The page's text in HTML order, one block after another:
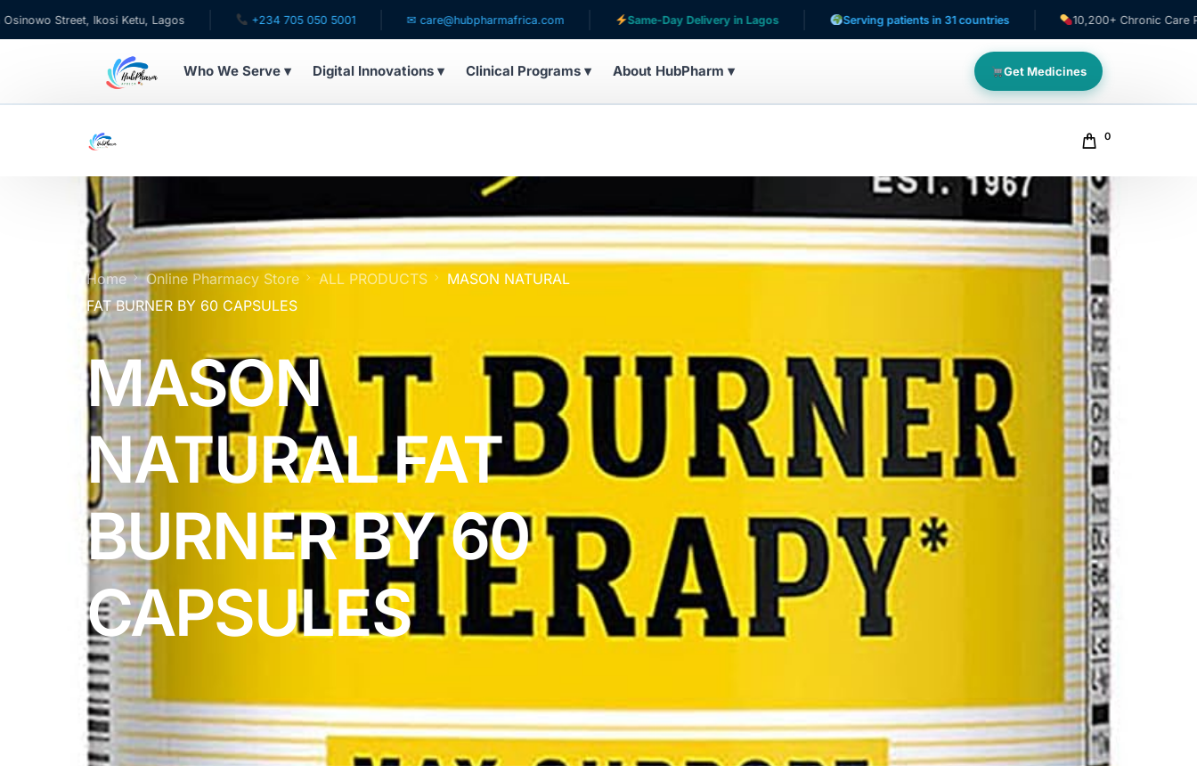
Ikosi Ketu, Lagos +234 705 050 5001 ✉ care@hubpharmafrica.com Same-Day Delivery in Lagos Serving patients in 31 countries 10,200+ Chronic Care Patients
Who We Serve ▾ Digital Innovations ▾ Clinical Programs ▾ About HubPharm ▾ Get Medicines
Pediatrics
For Doctors
For HMOs
Diaspora
DIGITAL INNOVATIONS
HubPharm Afiya AI
ADHD Screener
Heart Risk Estimator
HMO ROI Calculator
Diabetes Risk Test
PrEP Eligibility Checker
Sleep Apnea Screener
0
Home Online Pharmacy Store ALL PRODUCTS
MASON NATURAL
FAT BURNER BY 60 CAPSULES
MASON
NATURAL FAT
BURNER BY 60
CAPSULES